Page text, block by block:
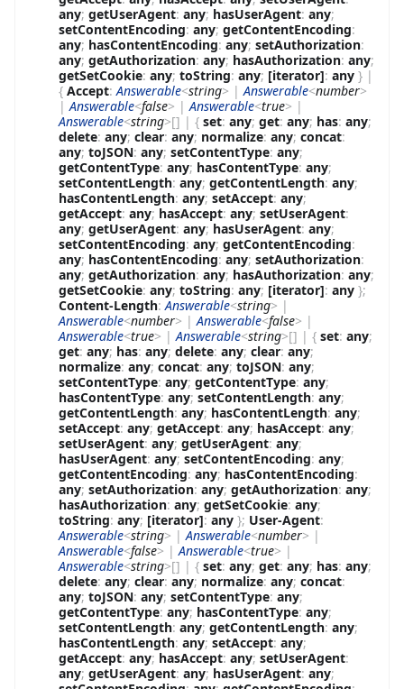
any; getUserAgent: any; hasUserAgent: any;
setContentEncoding: any; getContentEncoding:
any; hasContentEncoding: any; setAuthorization:
any; getAuthorization: any; hasAuthorization: any;
getSetCookie: any; toString: any; [iterator]: any } |
{ Accept:Answerable<string> |Answerable<number>
|Answerable<false> |Answerable<true> |
Answerable<string>[] | { set: any; get: any; has: any;
delete: any; clear: any; normalize: any; concat:
any; toJSON: any; setContentType: any;
getContentType: any; hasContentType: any;
setContentLength: any; getContentLength: any;
hasContentLength: any; setAccept: any;
getAccept: any; hasAccept: any; setUserAgent:
any; getUserAgent: any; hasUserAgent: any;
setContentEncoding: any; getContentEncoding:
any; hasContentEncoding: any; setAuthorization:
any; getAuthorization: any; hasAuthorization: any;
getSetCookie: any; toString: any; [iterator]: any };
Content-Length:Answerable<string> |
Answerable<number> |Answerable<false> |
Answerable<true> |Answerable<string>[] | { set: any;
get: any; has: any; delete: any; clear: any;
normalize: any; concat: any; toJSON: any;
setContentType: any; getContentType: any;
hasContentType: any; setContentLength: any;
getContentLength: any; hasContentLength: any;
setAccept: any; getAccept: any; hasAccept: any;
setUserAgent: any; getUserAgent: any;
hasUserAgent: any; setContentEncoding: any;
getContentEncoding: any; hasContentEncoding:
any; setAuthorization: any; getAuthorization: any;
hasAuthorization: any; getSetCookie: any;
toString: any; [iterator]: any }; User-Agent:
Answerable<string> |Answerable<number> |
Answerable<false> |Answerable<true> |
Answerable<string>[] | { set: any; get: any; has: any;
delete: any; clear: any; normalize: any; concat:
any; toJSON: any; setContentType: any;
getContentType: any; hasContentType: any;
setContentLength: any; getContentLength: any;
hasContentLength: any; setAccept: any;
getAccept: any; hasAccept: any; setUserAgent:
any; getUserAgent: any; hasUserAgent: any;